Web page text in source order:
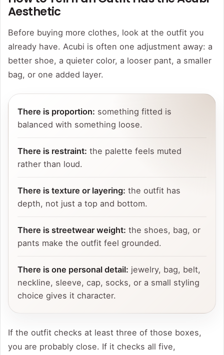
Aesthetic
Before buying more clothes, look at the outfit you
already have. Acubi is often one adjustment away: a
better shoe, a quieter color, a looser pant, a smaller
bag, or one added layer.
There is proportion: something fitted is
balanced with something loose.
There is restraint: the palette feels muted
rather than loud.
There is texture or layering: the outfit has
depth, not just a top and bottom.
There is streetwear weight: the shoes, bag, or
pants make the outfit feel grounded.
There is one personal detail: jewelry, bag, belt,
neckline, sleeve, cap, socks, or a small styling
choice gives it character.
If the outfit checks at least three of those boxes,
you are probably close. If it checks all five,